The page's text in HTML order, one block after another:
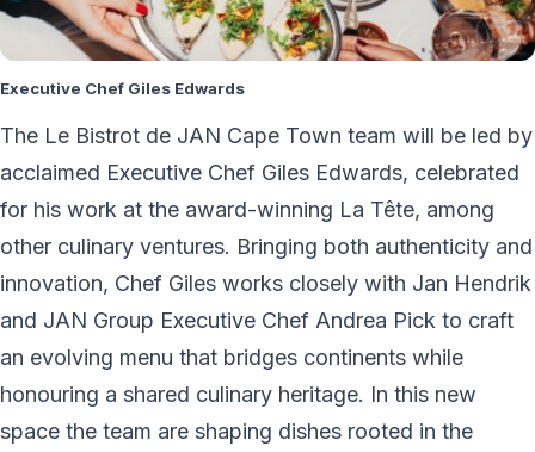
Executive Chef Giles Edwards
The Le Bistrot de JAN Cape Town team will be led by
acclaimed Executive Chef Giles Edwards, celebrated
for his work at the award-winning La Tête, among
other culinary ventures. Bringing both authenticity and
innovation, Chef Giles works closely with Jan Hendrik
and JAN Group Executive Chef Andrea Pick to craft
an evolving menu that bridges continents while
honouring a shared culinary heritage. In this new
space the team are shaping dishes rooted in the